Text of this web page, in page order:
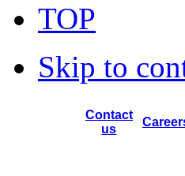
TOP
Skip to
Contact
us